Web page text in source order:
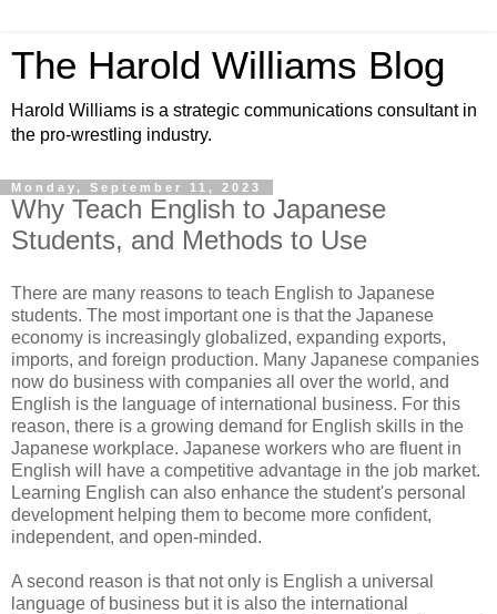
The Harold Williams Blog
Harold Williams is a strategic communications consultant in
the pro-wrestling industry.
Monday, September 11, 2023
Why Teach English to Japanese
Students, and Methods to Use
There are many reasons to teach English to Japanese
students. The most important one is that the Japanese
economy is increasingly globalized, expanding exports,
imports, and foreign production. Many Japanese companies
now do business with companies all over the world, and
English is the language of international business. For this
reason, there is a growing demand for English skills in the
Japanese workplace. Japanese workers who are fluent in
English will have a competitive advantage in the job market.
Learning English can also enhance the student's personal
development helping them to become more confident,
independent, and open-minded.
A second reason is that not only is English a universal
language of business but it is also the international